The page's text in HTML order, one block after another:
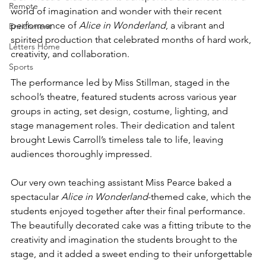
Remote
Enrichment
Letters Home
Sports
world of imagination and wonder with their recent
performance of Alice in Wonderland, a vibrant and
spirited production that celebrated months of hard work,
creativity, and collaboration.
The performance led by Miss Stillman, staged in the
school’s theatre, featured students across various year
groups in acting, set design, costume, lighting, and
stage management roles. Their dedication and talent
brought Lewis Carroll’s timeless tale to life, leaving
audiences thoroughly impressed.
Our very own teaching assistant Miss Pearce baked a
spectacular Alice in Wonderland-themed cake, which the
students enjoyed together after their final performance.
The beautifully decorated cake was a fitting tribute to the
creativity and imagination the students brought to the
stage, and it added a sweet ending to their unforgettable